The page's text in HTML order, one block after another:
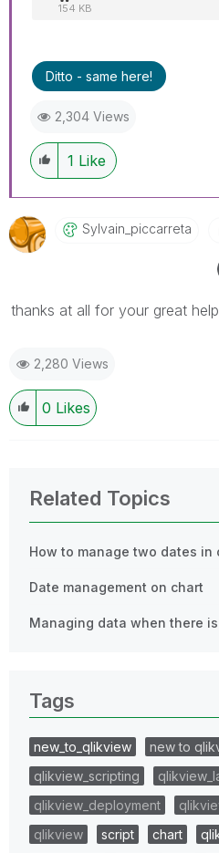
154 KB
Ditto - same here!
2,304 Views
1 Like
Sylvain_piccarrEta
thanks at all for your great
2,280 Views
0 Likes
Related Topics
How to manage two dates in
Date management on chart
Managing data when there
Tags
new_to_qlikview
new to
qlikview_scripting
qlikview_deployment
qlikview
script chart